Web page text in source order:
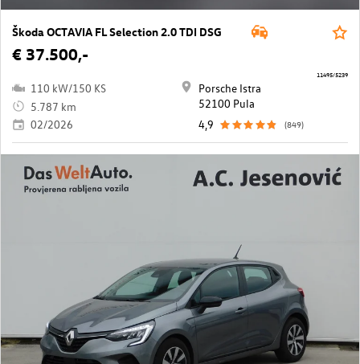
Škoda OCTAVIA FL Selection 2.0 TDI DSG
€ 37.500,-
110 kW/150 KS
5.787 km
02/2026
Porsche Istra
52100 Pula
4,9
(849)
11495/5239